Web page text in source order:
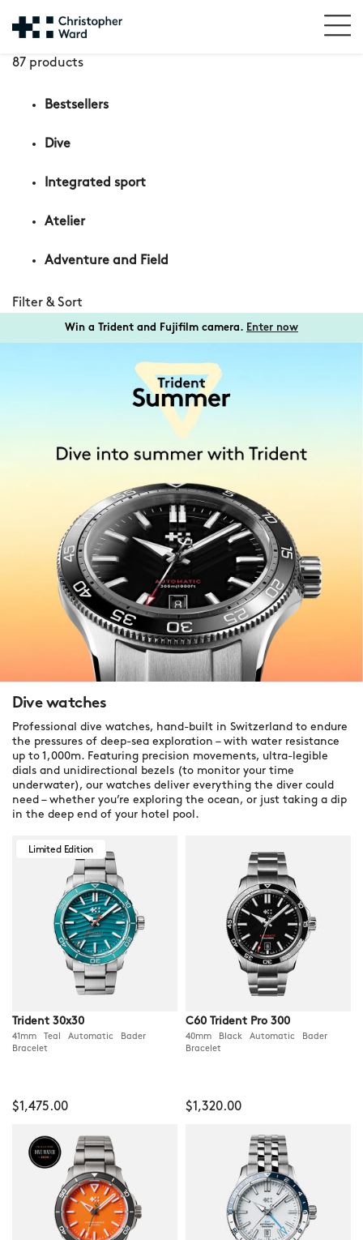
87 products
Bestsellers
Dive
Integrated sport
Atelier
Adventure and Field
Filter & Sort
Win a Trident and Fujifilm camera. Enter now
Dive watches
Professional dive watches, hand-built in Switzerland to endure
the pressures of deep-sea exploration – with water resistance
up to 1,000m. Featuring precision movements, ultra-legible
dials and unidirectional bezels (to monitor your time
underwater), our watches deliver everything the diver could
need – whether you’re exploring the ocean, or just taking a dip
in the deep end of your hotel pool.
Limited Edition
Trident 30x30
41mm Teal Automatic Bader
Bracelet
$1,475.00
C60 Trident Pro 300
40mm Black Automatic Bader
Bracelet
$1,320.00